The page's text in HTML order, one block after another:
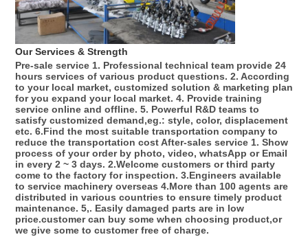
Our Services & Strength
Pre-sale service 1. Professional technical team provide 24
hours services of various product questions. 2. According
to your local market, customized solution & marketing plan
for you expand your local market. 4. Provide training
service online and offline. 5. Powerful R&D teams to
satisfy customized demand,eg.: style, color, displacement
etc. 6.Find the most suitable transportation company to
reduce the transportation cost After-sales service 1. Show
process of your order by photo, video, whatsApp or Email
in every 2 ~ 3 days. 2.Welcome customers or third party
come to the factory for inspection. 3.Engineers available
to service machinery overseas 4.More than 100 agents are
distributed in various countries to ensure timely product
maintenance. 5,. Easily damaged parts are in low
price.customer can buy some when choosing product,or
we give some to customer free of charge.